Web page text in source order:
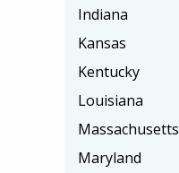
Indiana
Kansas
Kentucky
Louisiana
Massachusetts
Maryland